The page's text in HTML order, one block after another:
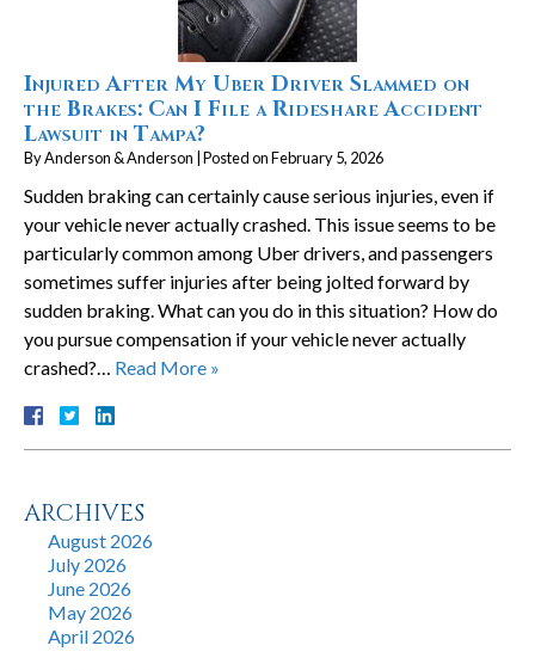
Injured After My Uber Driver Slammed on
the Brakes: Can I File a Rideshare Accident
Lawsuit in Tampa?
ByAnderson & Anderson Posted onFebruary 5, 2026
Sudden braking can certainly cause serious injuries, even if
your vehicle never actually crashed. This issue seems to be
particularly common among Uber drivers, and passengers
sometimes suffer injuries after being jolted forward by
sudden braking. What can you do in this situation? How do
you pursue compensation if your vehicle never actually
crashed?… Read More »
ARCHIVES
August 2026
July 2026
June 2026
May 2026
April 2026